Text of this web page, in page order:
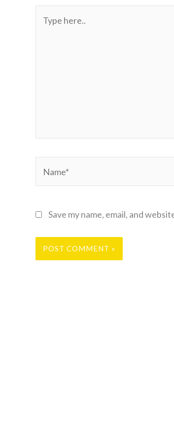
here..
Save my name, email, and